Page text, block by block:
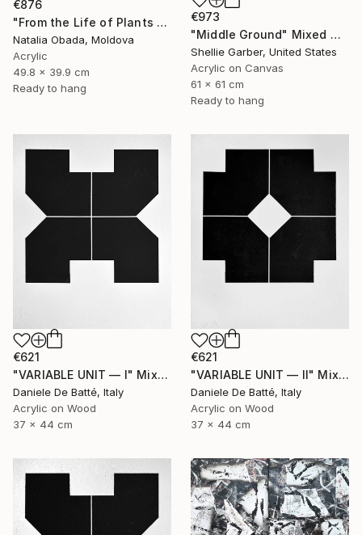
€876
"From the Life of Plants 2" Mixed Media
Natalia Obada, Moldova
Acrylic
49.8 x 39.9 cm
Ready to hang
€973
"Middle Ground" Mixed Media
Shellie Garber, United States
Acrylic on Canvas
61 x 61 cm
Ready to hang
€621
"VARIABLE UNIT — I" Mixed Media
Daniele De Batté, Italy
Acrylic on Wood
37 x 44 cm
€621
"VARIABLE UNIT — II" Mixed Media
Daniele De Batté, Italy
Acrylic on Wood
37 x 44 cm